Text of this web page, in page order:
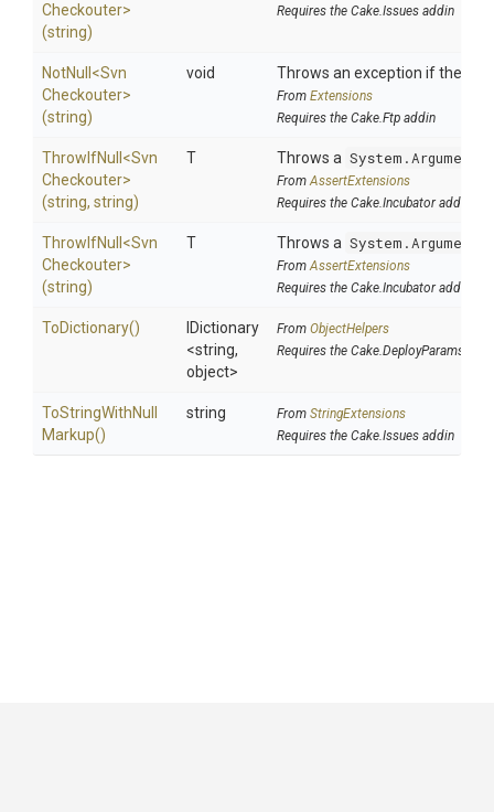
Checkouter>
(string)
Requires the Cake.Issues addin
NotNull <Svn
Checkouter>
(string)
void Throws an exception if the
From Extensions
Requires the Cake.Ftp addin
ThrowIfNull <Svn
Checkouter>
(string, string)
T Throws a
FromAssertExtensions
Requires the Cake.Incubator addin
ThrowIfNull <Svn
Checkouter>
(string)
T Throws a
FromAssertExtensions
Requires the Cake.Incubator addin
ToDictionary()
IDictionary
<string,
object>
From ObjectHelpers
Requires the Cake.DeployParams
ToStringWithNull
Markup()
string From StringExtensions
Requires the Cake.Issues addin